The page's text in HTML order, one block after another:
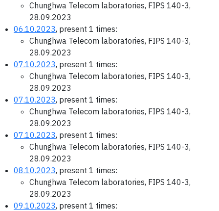
Chunghwa Telecom laboratories, FIPS 140-3,
28.09.2023
06.10.2023, present 1 times:
Chunghwa Telecom laboratories, FIPS 140-3,
28.09.2023
07.10.2023, present 1 times:
Chunghwa Telecom laboratories, FIPS 140-3,
28.09.2023
07.10.2023, present 1 times:
Chunghwa Telecom laboratories, FIPS 140-3,
28.09.2023
07.10.2023, present 1 times:
Chunghwa Telecom laboratories, FIPS 140-3,
28.09.2023
08.10.2023, present 1 times:
Chunghwa Telecom laboratories, FIPS 140-3,
28.09.2023
09.10.2023, present 1 times: